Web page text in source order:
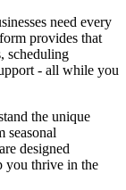
need every
provides that
scheduling
- all while you
the unique
seasonal
designed
you thrive in the